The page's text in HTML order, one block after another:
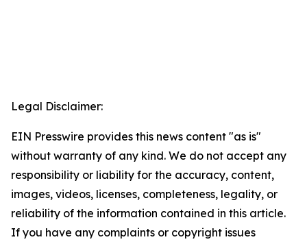
Legal Disclaimer:
EIN Presswire provides this news content "as is"
without warranty of any kind. We do not accept any
responsibility or liability for the accuracy, content,
images, videos, licenses, completeness, legality, or
reliability of the information contained in this article.
If you have any complaints or copyright issues